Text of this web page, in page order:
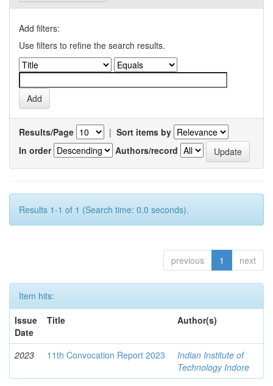
Add filters:
Use filters to refine the search results.
Results/Page | Sort items by
In order
Authors/record
Results 1-1 of 1 (Search time: 0.0 seconds).
previous 1 next
Item hits:
Issue
Date
Title Author(s)
2023 11th Convocation Report 2023
Indian Institute of
Technology Indore